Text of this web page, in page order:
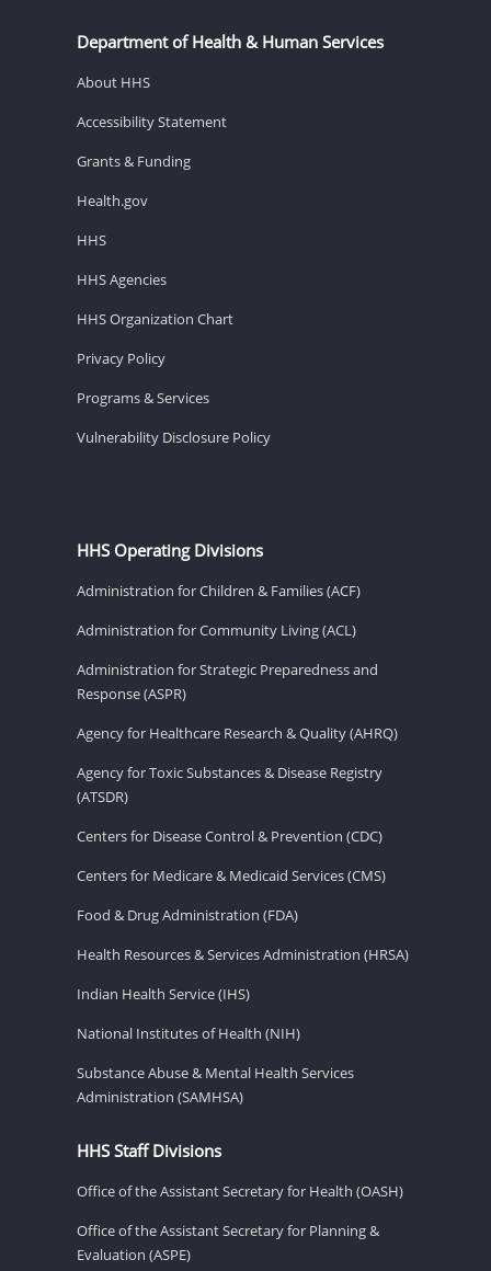
Department of Health & Human Services
About HHS
Accessibility Statement
Grants & Funding
Health.gov
HHS
HHS Agencies
HHS Organization Chart
Privacy Policy
Programs & Services
Vulnerability Disclosure Policy
HHS Operating Divisions
Administration for Children & Families (ACF)
Administration for Community Living (ACL)
Administration for Strategic Preparedness and
Response (ASPR)
Agency for Healthcare Research & Quality (AHRQ)
Agency for Toxic Substances & Disease Registry
(ATSDR)
Centers for Disease Control & Prevention (CDC)
Centers for Medicare & Medicaid Services (CMS)
Food & Drug Administration (FDA)
Health Resources & Services Administration (HRSA)
Indian Health Service (IHS)
National Institutes of Health (NIH)
Substance Abuse & Mental Health Services
Administration (SAMHSA)
HHS Staff Divisions
Office of the Assistant Secretary for Health (OASH)
Office of the Assistant Secretary for Planning &
Evaluation (ASPE)